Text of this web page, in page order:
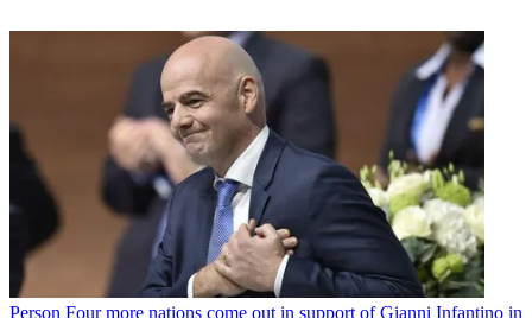
Person Four more nations come out in support of Gianni Infantino in